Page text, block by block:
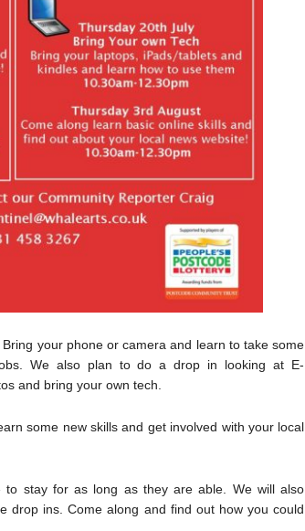
your phone or camera and learn to take some
We also plan to do a drop in looking at E-
and bring your own tech.
some new skills and get involved with your local
stay for as long as they are able. We will also
drop ins. Come along and find out how you could